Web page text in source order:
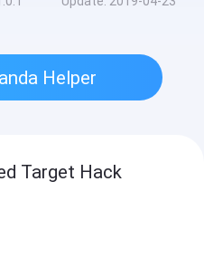
Helper
Target Hack